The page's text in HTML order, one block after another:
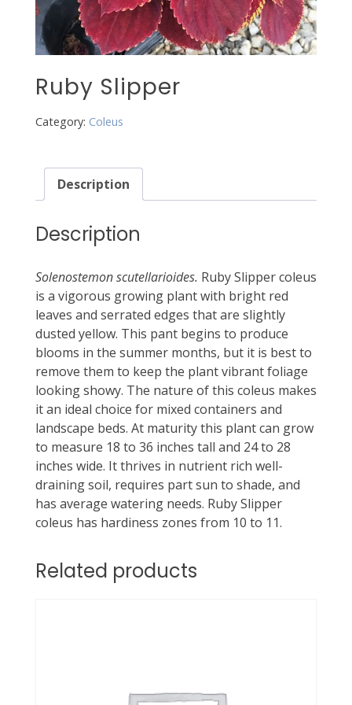
Ruby Slipper
Category: Coleus
Description
Description
Solenostemon scutellarioides. Ruby Slipper coleus
is a vigorous growing plant with bright red
leaves and serrated edges that are slightly
dusted yellow. This pant begins to produce
blooms in the summer months, but it is best to
remove them to keep the plant vibrant foliage
looking showy. The nature of this coleus makes
it an ideal choice for mixed containers and
landscape beds. At maturity this plant can grow
to measure 18 to 36 inches tall and 24 to 28
inches wide. It thrives in nutrient rich well-
draining soil, requires part sun to shade, and
has average watering needs. Ruby Slipper
coleus has hardiness zones from 10 to 11.
Related products